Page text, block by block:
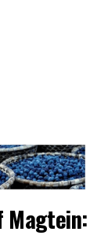
Magtein: